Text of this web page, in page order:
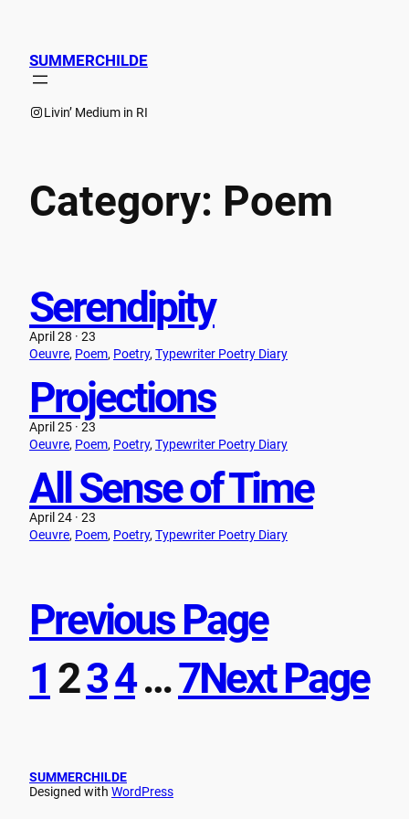
content
SUMMERCHILDE
Instagram
Livin’ Medium in RI
Category: Poem
Serendipity
April 28 · 23
Oeuvre, Poem, Poetry, Typewriter Poetry Diary
Projections
April 25 · 23
Oeuvre, Poem, Poetry, Typewriter Poetry Diary
All Sense of Time
April 24 · 23
Oeuvre, Poem, Poetry, Typewriter Poetry Diary
Previous Page
1 234 …7Next Page
SUMMERCHILDE
Designed with WordPress